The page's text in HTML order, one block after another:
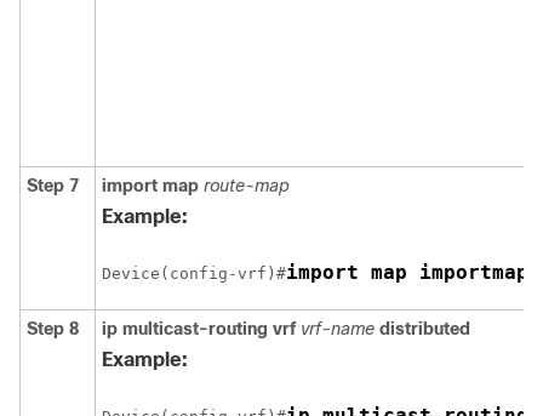
Step 7 import map route-map
Example:
Device(config-vrf)#import map importmap1
Step 8 ip multicast-routing vrf vrf-name distributed
Example: